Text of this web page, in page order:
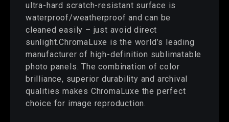
ultra-hard scratch-resistant surface is
waterproof/weatherproof and can be
cleaned easily – just avoid direct
sunlight.ChromaLuxe is the world’s leading
manufacturer of high-definition sublimatable
photo panels. The combination of color
brilliance, superior durability and archival
qualities makes ChromaLuxe the perfect
choice for image reproduction.